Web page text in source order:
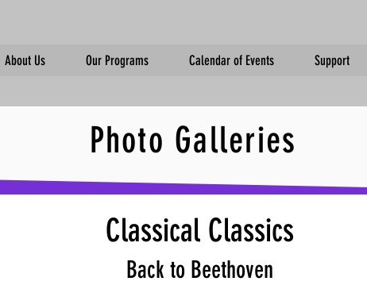
About Us Our Programs Calendar of Events Support
Photo Galleries
Classical Classics
Back to Beethoven